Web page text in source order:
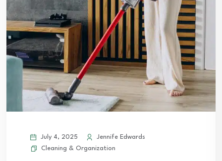
July 4, 2025
Jennife Edwards
Cleaning & Organization